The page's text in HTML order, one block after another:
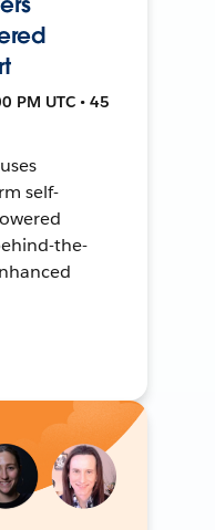
PM UTC • 45
self-
the-